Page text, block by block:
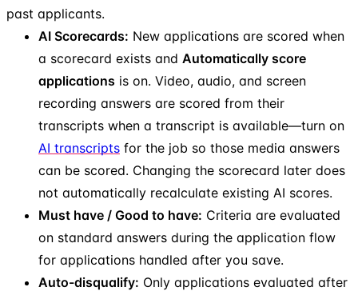
past applicants.
AI Scorecards: New applications are scored when
a scorecard exists and Automatically score
applications is on. Video, audio, and screen
recording answers are scored from their
transcripts when a transcript is available—turn on
AI transcripts for the job so those media answers
can be scored. Changing the scorecard later does
not automatically recalculate existing AI scores.
Must have / Good to have: Criteria are evaluated
on standard answers during the application flow
for applications handled after you save.
Auto-disqualify: Only applications evaluated after